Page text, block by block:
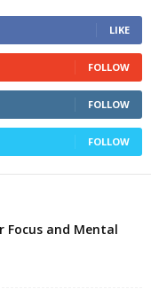
LIKE
FOLLOW
FOLLOW
FOLLOW
Focus and Mental